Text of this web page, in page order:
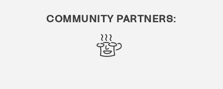
COMMUNITY PARTNERS: